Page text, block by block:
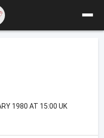
1980 AT 15:00 UK